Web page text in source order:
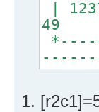
|
49
1.